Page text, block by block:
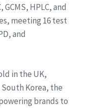
HPLC, and
meeting 16 test
and
in the UK,
Korea, the
brands to